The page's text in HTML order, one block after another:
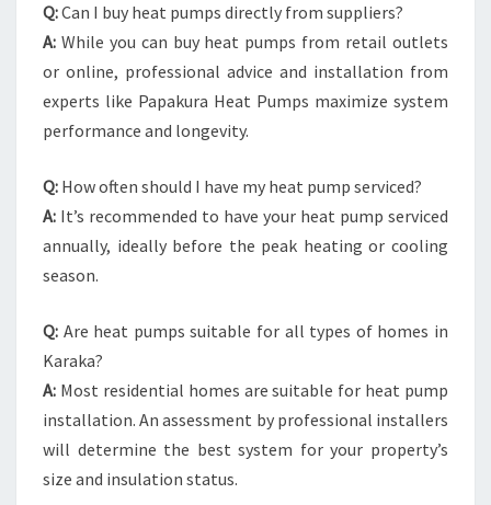
Q:Can I buy heat pumps directly from suppliers?
A: While you can buy heat pumps from retail outlets
or online, professional advice and installation from
experts like Papakura Heat Pumps maximize system
performance and longevity.
Q: How often should I have my heat pump serviced?
A: It’s recommended to have your heat pump serviced
annually, ideally before the peak heating or cooling
season.
Q: Are heat pumps suitable for all types of homes in
Karaka?
A: Most residential homes are suitable for heat pump
installation. An assessment by professional installers
will determine the best system for your property’s
size and insulation status.